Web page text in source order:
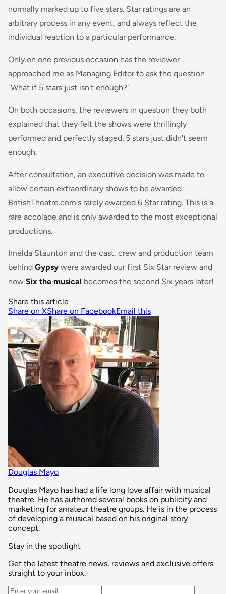
normally marked up to five stars. Star ratings are an
arbitrary process in any event, and always reflect the
individual reaction to a particular performance.
Only on one previous occasion has the reviewer
approached me as Managing Editor to ask the question
"What if 5 stars just isn't enough?"
On both occasions, the reviewers in question they both
explained that they felt the shows were thrillingly
performed and perfectly staged. 5 stars just didn't seem
enough.
After consultation, an executive decision was made to
allow certain extraordinary shows to be awarded
BritishTheatre.com's rarely awarded 6 Star rating. This is a
rare accolade and is only awarded to the most exceptional
productions.
Imelda Staunton and the cast, crew and production team
behind Gypsy were awarded our first Six Star review and
now Six the musical becomes the second Six years later!
Share this article
Share on XShare on FacebookEmail this
Douglas Mayo
Douglas Mayo has had a life long love affair with musical
theatre. He has authored several books on publicity and
marketing for amateur theatre groups. He is in the process
of developing a musical based on his original story
concept.
Stay in the spotlight
Get the latest theatre news, reviews and exclusive offers
straight to your inbox.
Email address